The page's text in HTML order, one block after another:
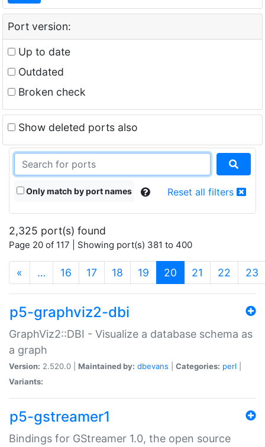
Port version:
Up to date
Outdated
Broken check
Show deleted ports also
Only match by port names Reset all filters
2,325 port(s) found
Page 20 of 117 | Showing port(s) 381 to 400
« … 16 17 18 19 20 (current)
21 22 23
p5-graphviz2-dbi
GraphViz2::DBI - Visualize a database schema as
a graph
Version: 2.520.0 | Maintained by: dbevans Categories: perl
Variants:
p5-gstreamer1
Bindings for GStreamer 1.0, the open source